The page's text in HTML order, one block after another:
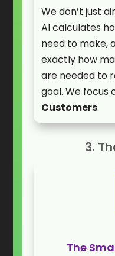
We don’t just
AI calculates
need to make,
exactly how
are needed to
goal. We focus
Customers.
3.
The